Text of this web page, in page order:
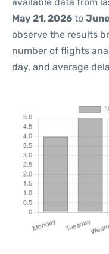
May 21, 2026 to
observe the results
number of flights
day, and average